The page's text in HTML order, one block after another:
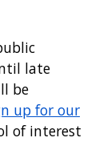
late
be
up for our
of interest